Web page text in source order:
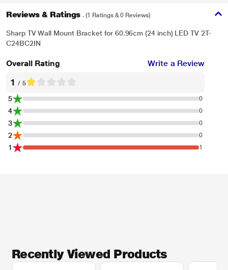
Reviews & Ratings . (1 Ratings & 0 Reviews)
Sharp TV Wall Mount Bracket for 60.96cm (24 inch) LED TV 2T-
C24BC2IN
Overall Rating Write a Review
1 / 5
5 0
4 0
3 0
2 0
1 1
Recently Viewed Products